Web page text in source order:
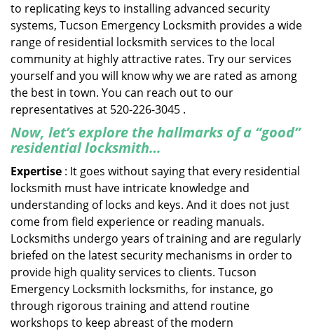
to replicating keys to installing advanced security
systems, Tucson Emergency Locksmith provides a wide
range of residential locksmith services to the local
community at highly attractive rates. Try our services
yourself and you will know why we are rated as among
the best in town. You can reach out to our
representatives at 520-226-3045 .
Now, let’s explore the hallmarks of a “good”
residential locksmith…
Expertise : It goes without saying that every residential
locksmith must have intricate knowledge and
understanding of locks and keys. And it does not just
come from field experience or reading manuals.
Locksmiths undergo years of training and are regularly
briefed on the latest security mechanisms in order to
provide high quality services to clients. Tucson
Emergency Locksmith locksmiths, for instance, go
through rigorous training and attend routine
workshops to keep abreast of the modern